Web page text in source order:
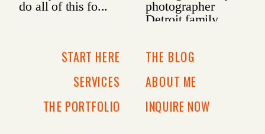
INQUIRE NOW
ABOUT ME
THE BLOG
THE PORTFOLIO
SERVICES
START HERE